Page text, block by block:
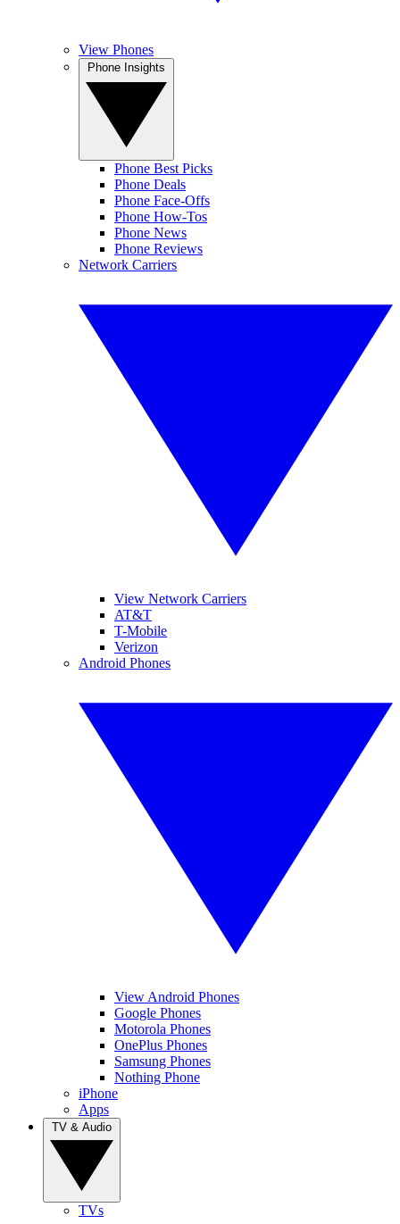
View Phones
Phone Best Picks
Phone Deals
Phone Face-Offs
Phone How-Tos
Phone News
Phone Reviews
Network Carriers
View Network Carriers
AT&T
T-Mobile
Verizon
Android Phones
View Android Phones
Google Phones
Motorola Phones
OnePlus Phones
Samsung Phones
Nothing Phone
iPhone
Apps
TVs